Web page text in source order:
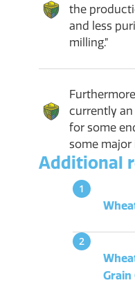
the
and less
milling.”
currently
for some
some major
Additional
Grain